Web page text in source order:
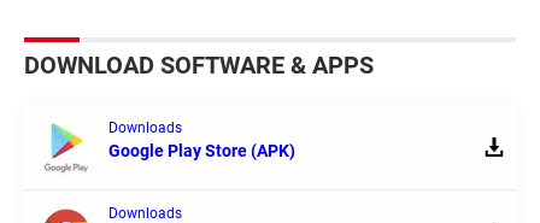
DOWNLOAD SOFTWARE & APPS
Downloads
Google Play Store (APK)
Downloads